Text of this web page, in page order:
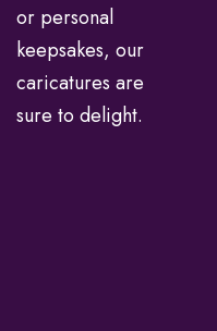
or personal
keepsakes, our
caricatures are
sure to delight.